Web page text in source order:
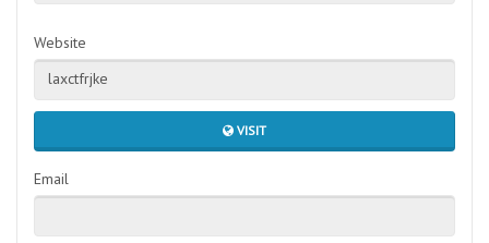
Website
laxctfrjke
VISIT
Email